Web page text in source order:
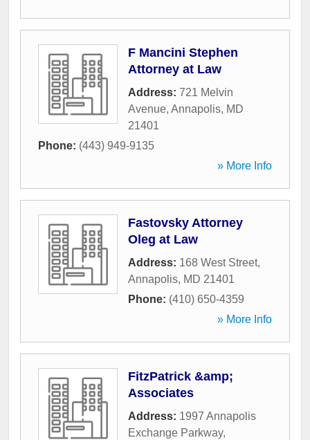
F Mancini Stephen
Attorney at Law
Address: 721 Melvin
Avenue, Annapolis, MD
21401
Phone: (443) 949-9135
» More Info
Fastovsky Attorney
Oleg at Law
Address: 168 West Street,
Annapolis, MD 21401
Phone: (410) 650-4359
» More Info
FitzPatrick &amp;
Associates
Address: 1997 Annapolis
Exchange Parkway,